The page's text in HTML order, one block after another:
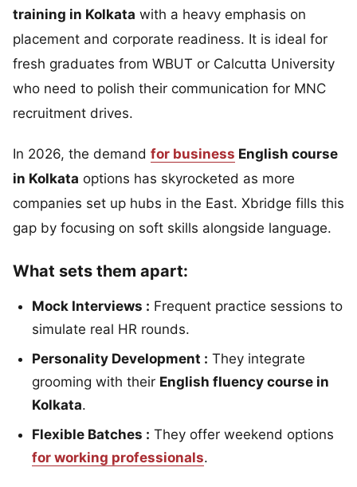
training in Kolkata with a heavy emphasis on
placement and corporate readiness. It is ideal for
fresh graduates from WBUT or Calcutta University
who need to polish their communication for MNC
recruitment drives.
In 2026, the demand for business English course
in Kolkata options has skyrocketed as more
companies set up hubs in the East. Xbridge fills this
gap by focusing on soft skills alongside language.
What sets them apart:
Mock Interviews : Frequent practice sessions to
simulate real HR rounds.
Personality Development : They integrate
grooming with their English fluency course in
Kolkata.
Flexible Batches : They offer weekend options
for working professionals.